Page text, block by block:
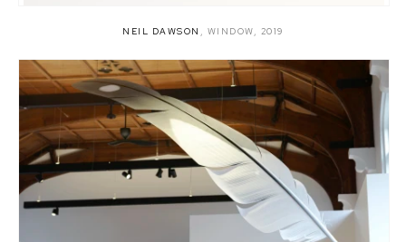
NEIL DAWSON , WINDOW, 2019